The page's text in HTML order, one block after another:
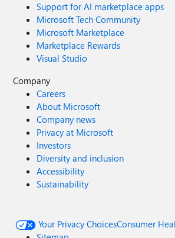
Support for AI marketplace apps
Microsoft Tech Community
Microsoft Marketplace
Marketplace Rewards
Visual Studio
Company
Careers
About Microsoft
Company news
Privacy at Microsoft
Investors
Diversity and inclusion
Accessibility
Sustainability
Your Privacy ChoicesConsumer